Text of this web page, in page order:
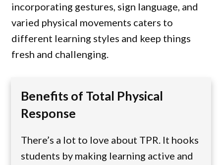
incorporating gestures, sign language, and
varied physical movements caters to
different learning styles and keep things
fresh and challenging.
Benefits of Total Physical
Response
There’s a lot to love about TPR. It hooks
students by making learning active and